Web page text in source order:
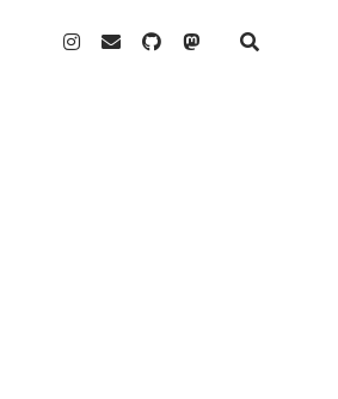
instagram
emailgithubmastodon